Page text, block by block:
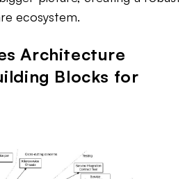
ecosystem.
Architecture
Blocks for